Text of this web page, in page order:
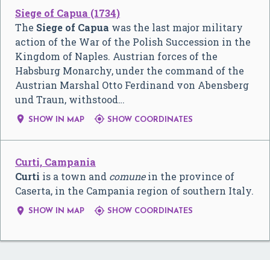
Siege of Capua (1734)
The Siege of Capua was the last major military
action of the War of the Polish Succession in the
Kingdom of Naples. Austrian forces of the
Habsburg Monarchy, under the command of the
Austrian Marshal Otto Ferdinand von Abensberg
und Traun, withstood…
 SHOW IN MAP  SHOW COORDINATES
Curti, Campania
Curti is a town and comunein the province of
Caserta, in the Campania region of southern Italy.
 SHOW IN MAP  SHOW COORDINATES